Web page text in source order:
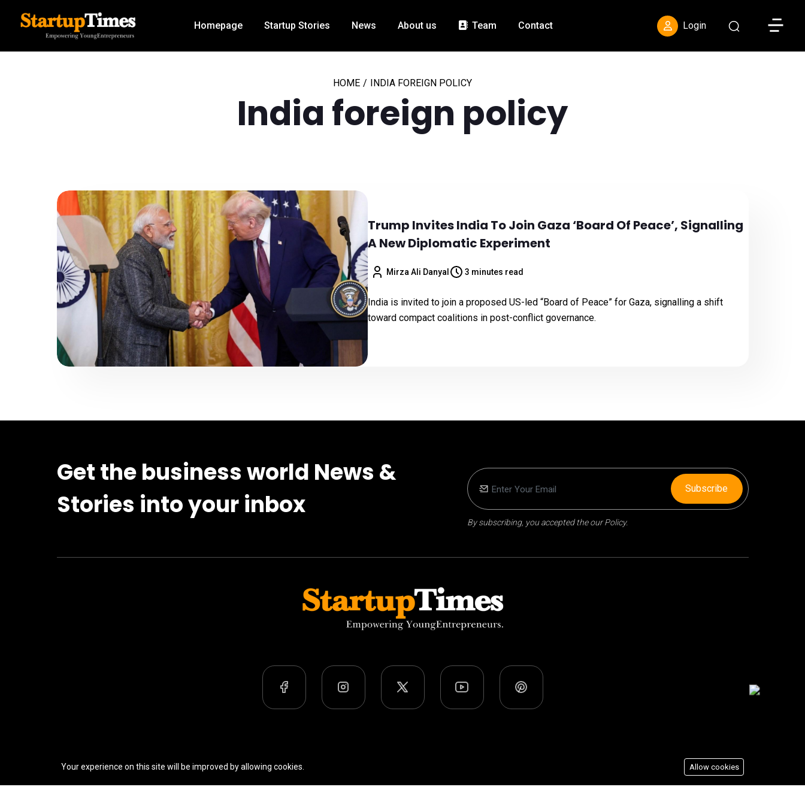
Homepage Startup Stories News About us Team Contact Login Toggle
HOME / INDIA FOREIGN POLICY
India foreign policy
Trump Invites India To Join Gaza ‘Board Of Peace’, Signalling
A New Diplomatic Experiment
Mirza Ali Danyal 3 minutes read
India is invited to join a proposed US-led “Board of Peace” for Gaza, signalling a shift
toward compact coalitions in post-conflict governance.
Get the business world News &
Stories into your inbox
By subscribing, you accepted the our Policy.
Subscribe
Your experience on this site will be improved by allowing cookies. Allow cookies